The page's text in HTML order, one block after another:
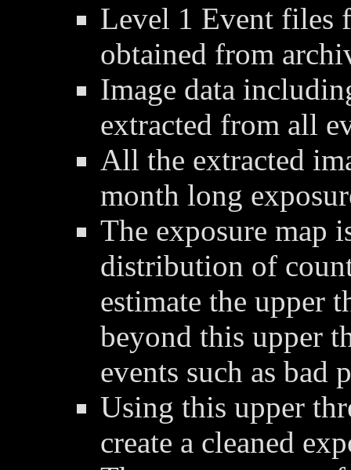
Level 1 Event files
obtained from
Image data
extracted from all
All the extracted
month long
The exposure map
distribution of
estimate the upper
beyond this upper
events such as bad
Using this upper
create a cleaned